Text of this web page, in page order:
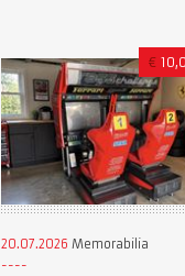
€
20.07.2026 Memorabilia